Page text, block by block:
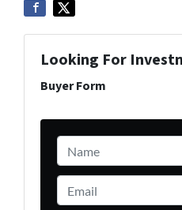
Looking For
Buyer Form
Name
Email *